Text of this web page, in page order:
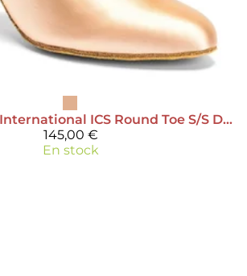
International ICS Round Toe S/S Diamante - Satin
145,00 €
En stock